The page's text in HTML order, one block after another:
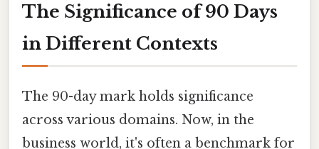
The Significance of 90 Days
in Different Contexts
The 90-day mark holds significance
across various domains. Now, in the
business world, it's often a benchmark for